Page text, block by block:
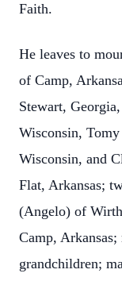
Faith.
He leaves to
of Camp,
Stewart,
Wisconsin,
Wisconsin, and
Flat, Arkansas;
(Angelo) of
Camp,
grandchildren;